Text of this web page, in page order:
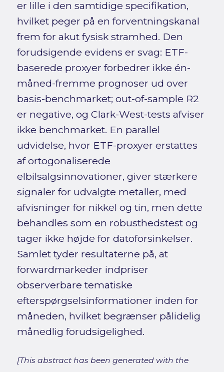
er lille i den samtidige specifikation,
hvilket peger på en forventningskanal
frem for akut fysisk stramhed. Den
forudsigende evidens er svag: ETF-
baserede proxyer forbedrer ikke én-
måned-fremme prognoser ud over
basis-benchmarket; out-of-sample R2
er negative, og Clark-West-tests afviser
ikke benchmarket. En parallel
udvidelse, hvor ETF-proxyer erstattes
af ortogonaliserede
elbilsalgsinnovationer, giver stærkere
signaler for udvalgte metaller, med
afvisninger for nikkel og tin, men dette
behandles som en robusthedstest og
tager ikke højde for datoforsinkelser.
Samlet tyder resultaterne på, at
forwardmarkeder indpriser
observerbare tematiske
efterspørgselsinformationer inden for
måneden, hvilket begrænser pålidelig
månedlig forudsigelighed.
[This abstract has been generated with the